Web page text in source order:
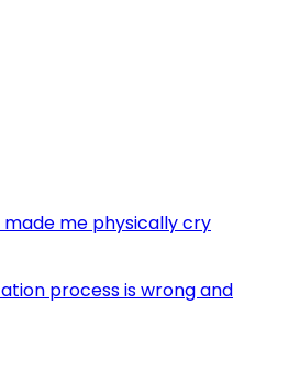
me physically cry
process is wrong and